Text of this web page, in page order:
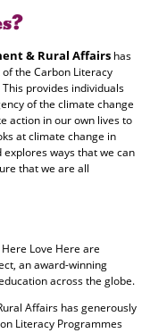
& Rural Affairs has
the Carbon Literacy
provides individuals
of the climate change
action in our own lives to
at climate change in
ways that we can
that we are all
Love Here are
an award-winning
across the globe.
Affairs has generously
Literacy Programmes